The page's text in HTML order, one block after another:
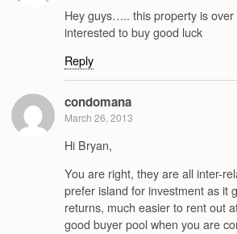
Hey guys….. this property is
interested to buy good luck
Reply
condomana
March 26, 2013
Hi Bryan,
You are right, they are all inter-
prefer island for investment as it
returns, much easier to rent out
good buyer pool when you are